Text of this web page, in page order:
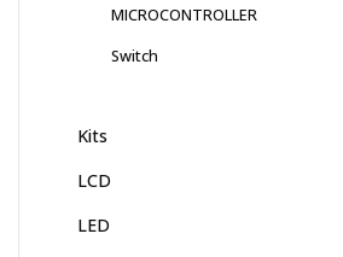
MICROCONTROLLER
Switch
Kits
LCD
LED